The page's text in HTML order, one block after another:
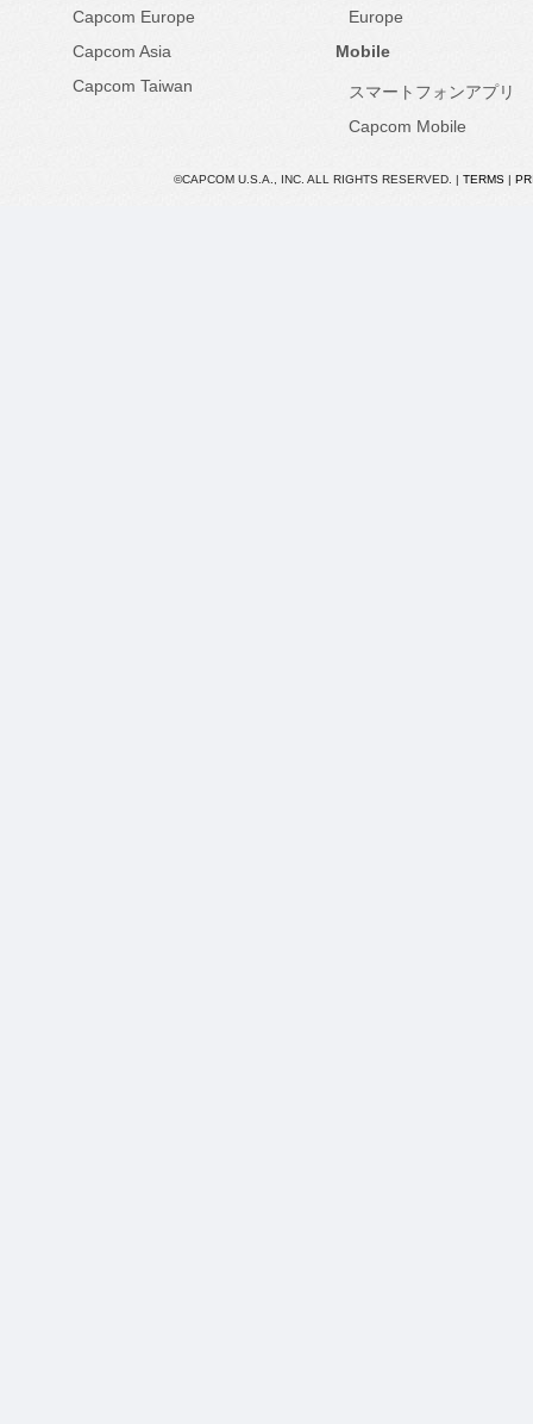
Capcom Europe
Capcom Asia
Capcom Taiwan
Europe
Mobile
スマートフォンアプリ
Capcom Mobile
©CAPCOM U.S.A., INC. ALL RIGHTS RESERVED. | TERMS |